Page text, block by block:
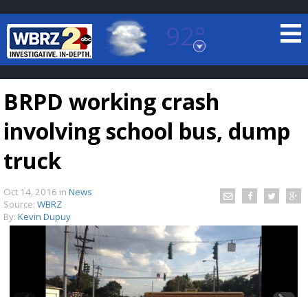
92°
Baton Rouge, Louisiana
7 DAY FORECAST
BRPD working crash
involving school bus, dump
truck
Oct 14, 2016 in News
Source: WBRZ
By: Kevin Dupuy